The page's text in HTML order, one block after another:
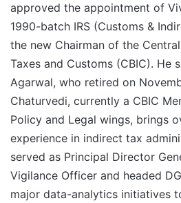
approved the appointment of
1990-batch IRS (Customs &
the new Chairman of the
Taxes and Customs (CBIC). He
Agarwal, who retired on
Chaturvedi, currently a CBIC
Policy and Legal wings, brings
experience in indirect tax
served as Principal Director
Vigilance Officer and headed
major data-analytics initiatives